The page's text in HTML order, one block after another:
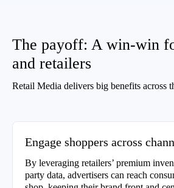
The payoff: A win-win
and retailers
Retail Media delivers big benefits across
Engage shoppers across
By leveraging retailers’ premium
party data, advertisers can reach